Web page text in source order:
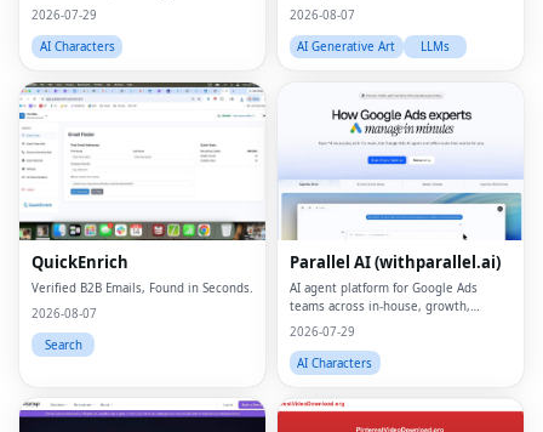
2026-07-29
AI Characters
2026-08-07
AI Generative Art
LLMs
QuickEnrich
Verified B2B Emails, Found in Seconds.
2026-08-07
Search
Parallel AI (withparallel.ai)
AI agent platform for Google Ads
teams across in-house, growth,
agencies, and paid media.
2026-07-29
AI Characters